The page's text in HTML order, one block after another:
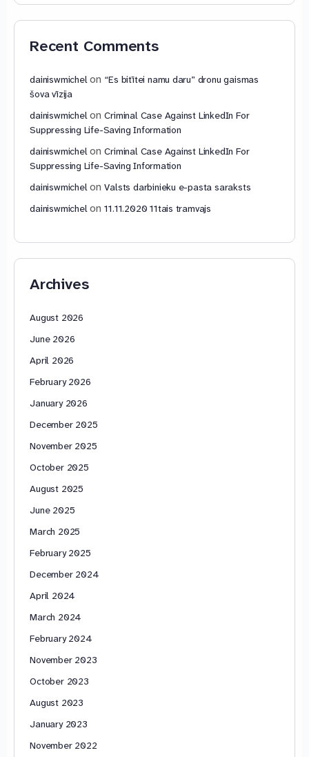
Recent Comments
dainiswmichelon “Es bitītei namu daru” dronu gaismas
šova vīzija
dainiswmichelonCriminal Case Against LinkedIn For
Suppressing Life-Saving Information
dainiswmichelonCriminal Case Against LinkedIn For
Suppressing Life-Saving Information
dainiswmichelonValsts darbinieku e-pasta saraksts
dainiswmichelon11.11.2020 11tais tramvajs
Archives
August 2026
June 2026
April 2026
February 2026
January 2026
December 2025
November 2025
October 2025
August 2025
June 2025
March 2025
February 2025
December 2024
April 2024
March 2024
February 2024
November 2023
October 2023
August 2023
January 2023
November 2022